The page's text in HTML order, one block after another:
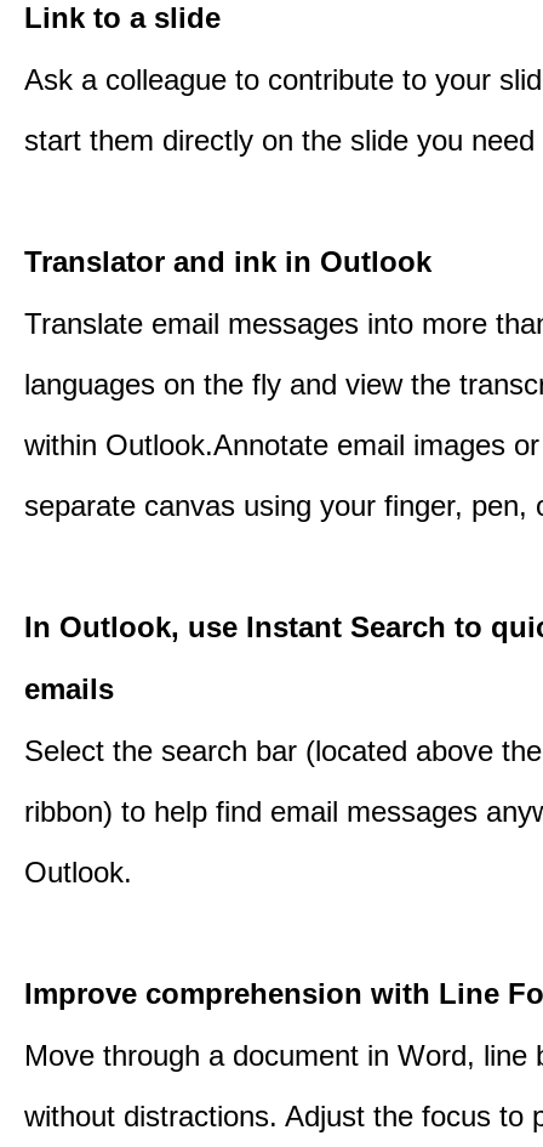
Link to a slide
Ask a colleague to contribute to your
start them directly on the slide you
Translator and ink in Outlook
Translate email messages into more
languages on the fly and view the
within Outlook.Annotate email images
separate canvas using your finger, pen,
In Outlook, use Instant Search to
emails
Select the search bar (located above
ribbon) to help find email messages
Outlook.
Improve comprehension with Line
Move through a document in Word, line
without distractions. Adjust the focus to